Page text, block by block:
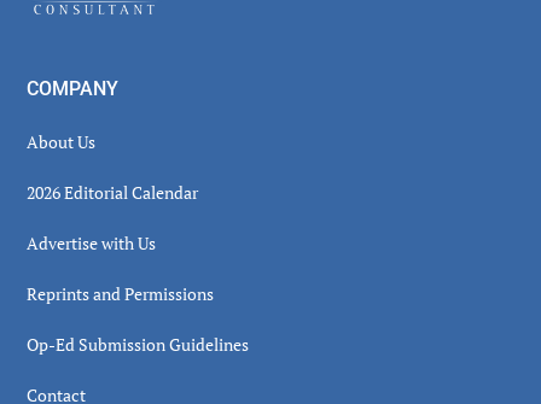
COMPANY
About Us
2026 Editorial Calendar
Advertise with Us
Reprints and Permissions
Op-Ed Submission Guidelines
Contact